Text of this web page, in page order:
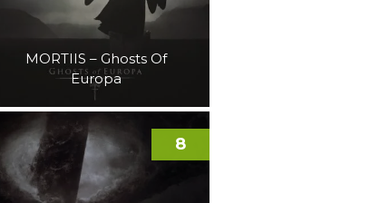
MORTIIS – Ghosts Of
Europa
8